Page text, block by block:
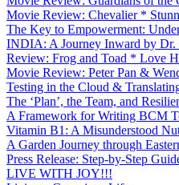
Movie Review: Chevalier *
The Key to Empowerment:
INDIA: A Journey Inward by Dr.
Review: Frog and Toad * Love
Movie Review: Peter Pan &
Testing in the Cloud &
The ‘Plan’, the Team, and
A Framework for Writing BCM
Vitamin B1: A Misunderstood
A Garden Journey through
Press Release: Step-by-Step
LIVE WITH JOY!!!